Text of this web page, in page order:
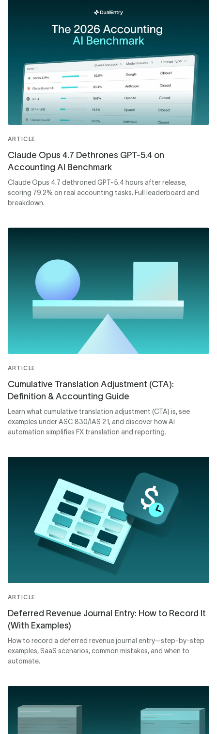
ARTICLE
Claude Opus 4.7 Dethrones GPT-5.4 on
Accounting AI Benchmark
Claude Opus 4.7 dethroned GPT-5.4 hours after release,
scoring 79.2% on real accounting tasks. Full leaderboard and
breakdown.
ARTICLE
Cumulative Translation Adjustment (CTA):
Definition & Accounting Guide
Learn what cumulative translation adjustment (CTA) is, see
examples under ASC 830/IAS 21, and discover how AI
automation simplifies FX translation and reporting.
ARTICLE
Deferred Revenue Journal Entry: How to Record It
(With Examples)
How to record a deferred revenue journal entry—step-by-step
examples, SaaS scenarios, common mistakes, and when to
automate.